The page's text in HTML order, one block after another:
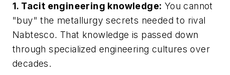
1. Tacit engineering knowledge: You cannot
"buy" the metallurgy secrets needed to rival
Nabtesco. That knowledge is passed down
through specialized engineering cultures over
decades.